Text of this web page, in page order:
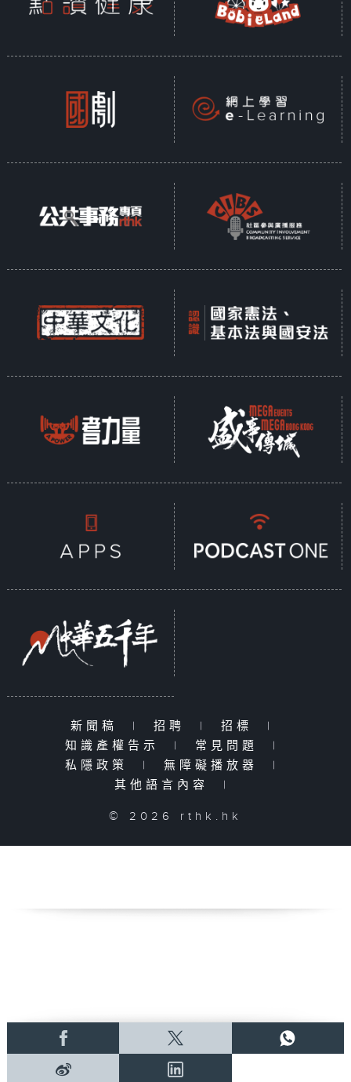
新聞稿 | 招聘 | 招標
|
知識產權告示
| 常見問題
|
私隱政策
| 無障礙播放器
|
其他語言內容
|
© 2026 rthk.hk